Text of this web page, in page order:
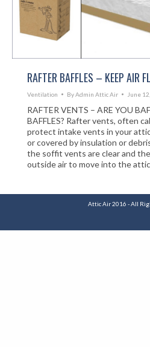
RAFTER BAFFLES – KEEP AIR
Ventilation ByAdmin Attic Air June
RAFTER VENTS – ARE YOU
BAFFLES? Rafter vents, often
protect intake vents in your
or covered by insulation or
the soffit vents are clear and
outside air to move into the
Attic Air 2016 - All